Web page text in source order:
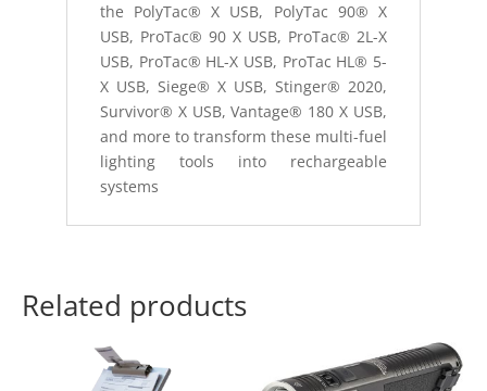
the PolyTac® X USB, PolyTac 90® X
USB, ProTac® 90 X USB, ProTac® 2L-X
USB, ProTac® HL-X USB, ProTac HL® 5-
X USB, Siege® X USB, Stinger® 2020,
Survivor® X USB, Vantage® 180 X USB,
and more to transform these multi-fuel
lighting tools into rechargeable
systems
Related products